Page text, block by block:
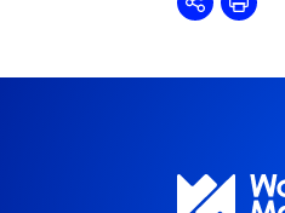
SharePrint